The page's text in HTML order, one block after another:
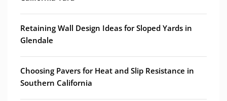
Retaining Wall Design Ideas for Sloped Yards in
Glendale
Choosing Pavers for Heat and Slip Resistance in
Southern California